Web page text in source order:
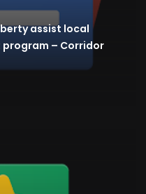
assist local
program – Corridor